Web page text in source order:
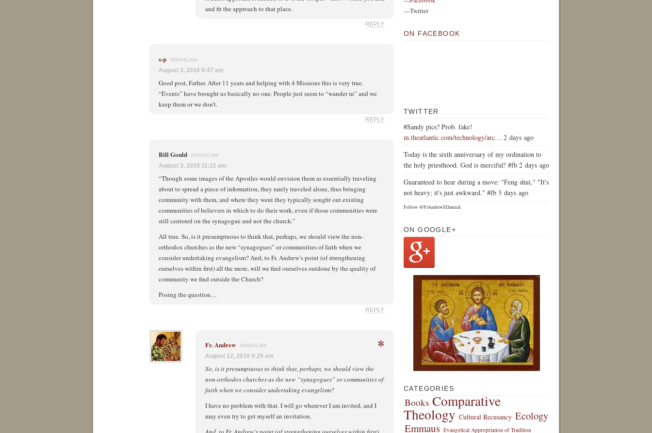
and fit the approach to that place.
REPLY
s-p PERMALINK
August 3, 2010 8:47 am
Good post, Father. After 11 years and helping with 4 Missions this is very true.
“Events” have brought us basically no one. People just seem to “wander in” and we
keep them or we don’t.
REPLY
Bill Gould PERMALINK
August 3, 2010 11:22 am
“Though some images of the Apostles would envision them as essentially traveling
about to spread a piece of information, they rarely traveled alone, thus bringing
community with them, and where they went they typically sought out existing
communities of believers in which to do their work, even if those communities were
still centered on the synagogue and not the church.”
All true. So, is it presumptuous to think that, perhaps, we should view the non-
orthodox churches as the new “synagogues” or communities of faith when we
consider undertaking evangelism? And, to Fr. Andrew’s point (of strengthening
ourselves within first) all the more, will we find ourselves outdone by the quality of
community we find outside the Church?
Posing the question…
REPLY
Fr. Andrew PERMALINK *
August 12, 2010 9:29 am
So, is it presumptuous to think that, perhaps, we should view the
non-orthodox churches as the new “synagogues” or communities of
faith when we consider undertaking evangelism?
I have no problem with that. I will go wherever I am invited, and I
may even try to get myself an invitation.
—Twitter
ON FACEBOOK
TWITTER
#Sandy pics? Prob. fake!
m.theatlantic.com/technology/arc… 2 days ago
Today is the sixth anniversary of my ordination to
the holy priesthood. God is merciful! #fb 2 days ago
Guaranteed to hear during a move: "Feng shui," "It's
not heavy; it's just awkward." #fb 3 days ago
Follow @FrAndrewSDamick
ON GOOGLE+
CATEGORIES
Books Comparative
Theology Cultural Recusancy Ecology
Emmaus Evangelical Appropriation of Tradition